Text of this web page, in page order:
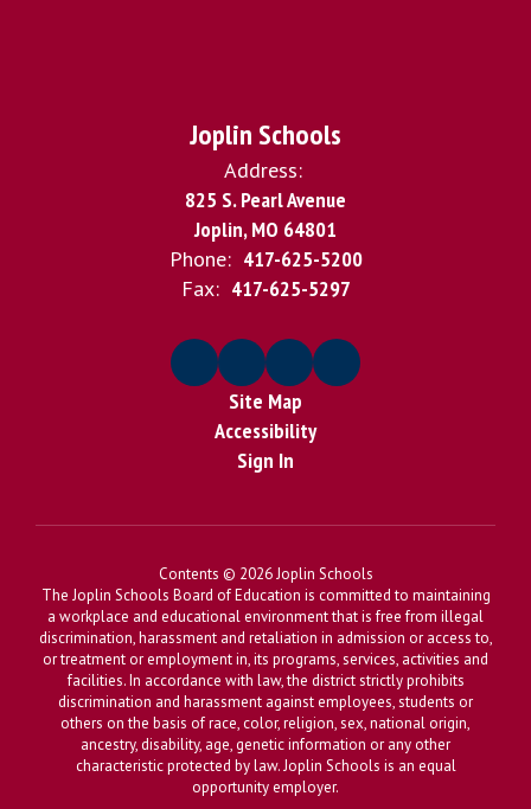
Joplin Schools
Address:
825 S. Pearl Avenue
Joplin, MO 64801
Phone: 417-625-5200
Fax: 417-625-5297
Site Map
Accessibility
Sign In
Contents © 2026 Joplin Schools
The Joplin Schools Board of Education is committed to maintaining
a workplace and educational environment that is free from illegal
discrimination, harassment and retaliation in admission or access to,
or treatment or employment in, its programs, services, activities and
facilities. In accordance with law, the district strictly prohibits
discrimination and harassment against employees, students or
others on the basis of race, color, religion, sex, national origin,
ancestry, disability, age, genetic information or any other
characteristic protected by law. Joplin Schools is an equal
opportunity employer.